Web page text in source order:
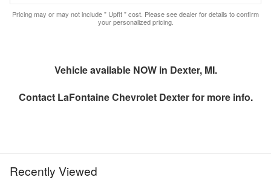
Pricing may or may not include " Upfit " cost. Please see dealer for details to confirm
your personalized pricing.
Vehicle available NOW in Dexter, MI.
Contact LaFontaine Chevrolet Dexterfor more info.
Recently Viewed